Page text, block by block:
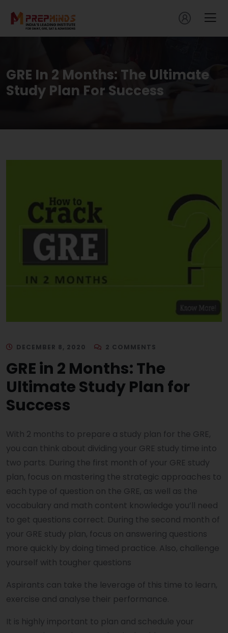
GRE In 2 Months: The Ultimate
Study Plan For Success
DECEMBER 8, 2020 2 COMMENTS
GRE in 2 Months: The
Ultimate Study Plan for
Success
With 2 months to prepare a study plan for the GRE,
you can think about dividing your GRE study time into
two parts. During the first month of your GRE study
plan, focus on mastering the strategic approaches to
each type of question on the GRE, as well as the
vocabulary and math content knowledge you’ll need
to get questions correct. During the second month of
your GRE study plan, focus on answering questions
more quickly by doing timed practice. Also, challenge
yourself with tougher questions
Aspirants can take the leverage of this time to learn,
exercise and analyse their performance.
It is highly important to plan and schedule your